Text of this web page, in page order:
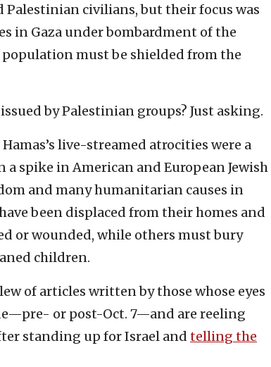
Palestinian civilians, but their focus was
in Gaza under bombardment of the
must be shielded from the
by Palestinian groups? Just asking.
live-streamed atrocities were a
a spike in American and European Jewish
and many humanitarian causes in
been displaced from their homes and
or wounded, while others must bury
children.
of articles written by those whose eyes
or post-Oct. 7—and are reeling
standing up for Israel and telling the